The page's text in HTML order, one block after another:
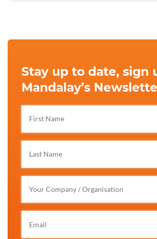
Stay up to date, sign
Mandalay’s